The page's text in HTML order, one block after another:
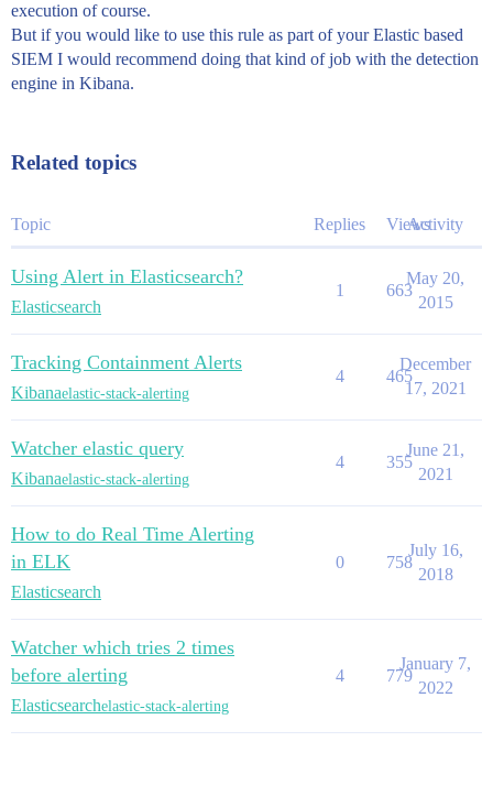
execution of course.
But if you would like to use this rule as part of your Elastic based
SIEM I would recommend doing that kind of job with the detection
engine in Kibana.
Related topics
Topic Replies ViewsActivity
Using Alert in Elasticsearch?
Elasticsearch
1 663
May 20,
2015
Tracking Containment Alerts
Kibanaelastic-stack-alerting
4 465
December
17, 2021
Watcher elastic query
Kibanaelastic-stack-alerting
4 355
June 21,
2021
How to do Real Time Alerting
in ELK
Elasticsearch
0 758
July 16,
2018
Watcher which tries 2 times
before alerting
Elasticsearchelastic-stack-alerting
4 779
January 7,
2022